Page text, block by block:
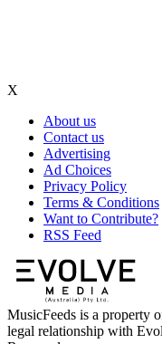
X
About us
Contact us
Advertising
Ad Choices
Privacy Policy
Terms & Conditions
Want to Contribute?
RSS Feed
MusicFeeds is a property
legal relationship with